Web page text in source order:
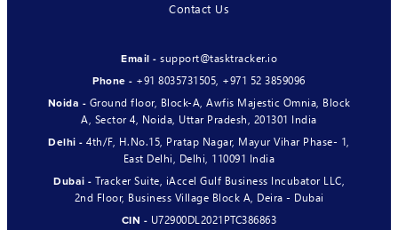
Contact Us
Email - support@tasktracker.io
Phone - +91 8035731505, +971 52 3859096
Noida - Ground floor, Block-A, Awfis Majestic Omnia, Block
A, Sector 4, Noida, Uttar Pradesh, 201301 India
Delhi -4th/F, H.No.15, Pratap Nagar, Mayur Vihar Phase- 1,
East Delhi, Delhi, 110091 India
Dubai - Tracker Suite, iAccel Gulf Business Incubator LLC,
2nd Floor, Business Village Block A, Deira - Dubai
CIN - U72900DL2021PTC386863